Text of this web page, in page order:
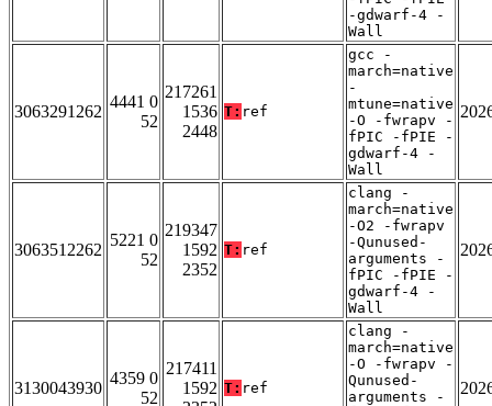
-gdwarf-4 -
Wall
3063291262
4441 0
52
217261
1536
2448
T: ref
gcc -
march=native
-
mtune=native
-O -fwrapv -
fPIC -fPIE -
gdwarf-4 -
Wall
3063512262
5221 0
52
219347
1592
2352
T: ref
clang -
march=native
-O2 -fwrapv
-Qunused-
arguments -
fPIC -fPIE -
gdwarf-4 -
Wall
3130043930
4359 0
52
217411
1592 T: ref
clang -
march=native
-O -fwrapv -
Qunused-
arguments -